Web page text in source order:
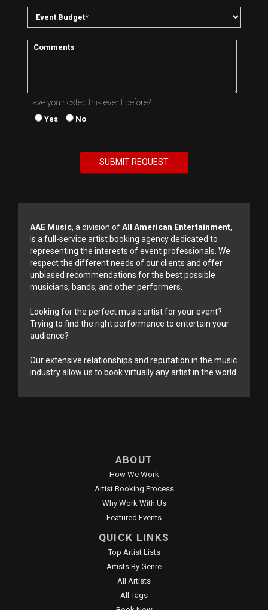
Have you hosted this event before?
Yes No
AAE Music, a division ofAll American Entertainment,
is a full-service artist booking agency dedicated to
representing the interests of event professionals. We
respect the different needs of our clients and offer
unbiased recommendations for the best possible
musicians, bands, and other performers.
Looking for the perfect music artist for your event?
Trying to find the right performance to entertain your
audience?
Our extensive relationships and reputation in the music
industry allow us to book virtually any artist in the world.
ABOUT
How We Work
Artist Booking Process
Why Work With Us
Featured Events
QUICK LINKS
Top Artist Lists
Artists By Genre
All Artists
All Tags